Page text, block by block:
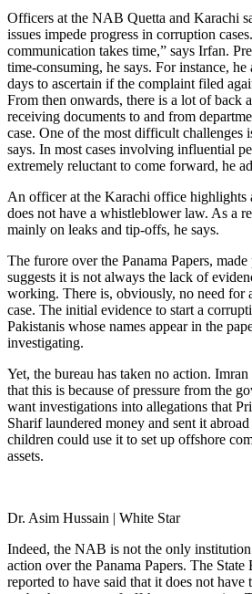
Officers at the NAB Quetta and Karachi
issues impede progress in corruption
communication takes time,” says Irfan.
time-consuming, he says. For instance, he
days to ascertain if the complaint filed
From then onwards, there is a lot of back
receiving documents to and from
case. One of the most difficult challenges
says. In most cases involving influential
extremely reluctant to come forward, he
An officer at the Karachi office highlights
does not have a whistleblower law. As a
mainly on leaks and tip-offs, he says.
The furore over the Panama Papers,
suggests it is not always the lack of
working. There is, obviously, no need for
case. The initial evidence to start a
Pakistanis whose names appear in the
investigating.
Yet, the bureau has taken no action.
that this is because of pressure from the
want investigations into allegations that
Sharif laundered money and sent it
children could use it to set up offshore
assets.
Dr. Asim Hussain | White Star
Indeed, the NAB is not the only
action over the Panama Papers. The
reported to have said that it does not have